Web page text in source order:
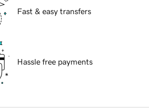
Fast & easy transfers
Hassle free payments